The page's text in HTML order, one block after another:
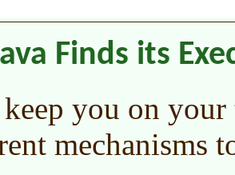
Finds its
you on your
mechanisms